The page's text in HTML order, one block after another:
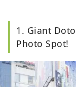
1. Giant
Photo Spot!